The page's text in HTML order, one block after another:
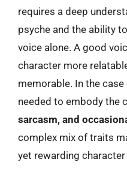
requires a deep
psyche and the ability
voice alone. A good
character more
memorable. In the
needed to embody the
sarcasm, and
complex mix of traits
yet rewarding